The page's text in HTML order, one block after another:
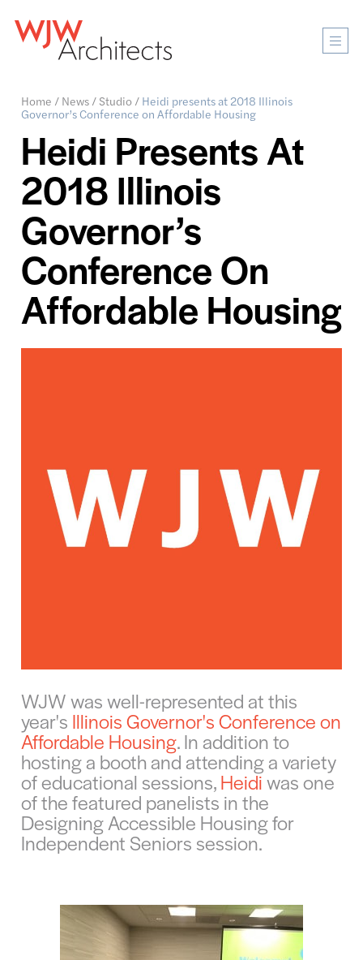
Home / News/ Studio/ Heidi presents at 2018 Illinois
Governor’s Conference on Affordable Housing
Heidi Presents At
2018 Illinois
Governor’s
Conference On
Affordable Housing
WJW was well-represented at this
year's Illinois Governor's Conference on
Affordable Housing. In addition to
hosting a booth and attending a variety
of educational sessions,Heidiwas one
of the featured panelists in the
Designing Accessible Housing for
Independent Seniors session.